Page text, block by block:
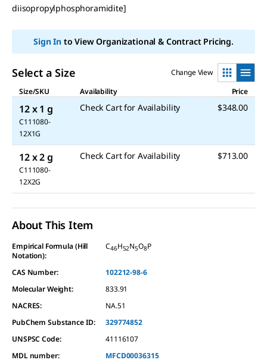
diisopropylphosphoramidite]
Sign Into View Organizational & Contract Pricing.
Select a Size
Change View
Size/SKU
Availability Price
12 x 1 g
C111080-
12X1G
Check Cart for Availability $348.00
12 x 2 g
C111080-
12X2G
Check Cart for Availability $713.00
About This Item
Empirical Formula (Hill
Notation):
C46H52N5O8P
CAS Number:
102212-98-6
Molecular Weight:
833.91
NACRES:
NA.51
PubChem Substance ID:
329774852
UNSPSC Code:
41116107
MDL number:
MFCD00036315